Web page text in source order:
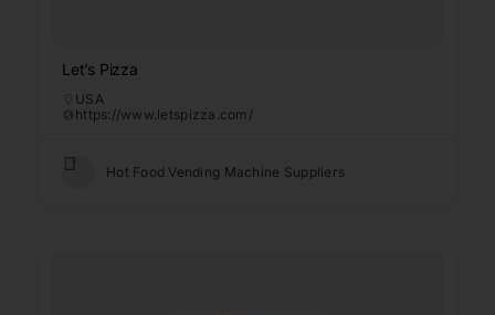
Let’s Pizza
USA
https://www.letspizza.com/
Hot Food Vending Machine Suppliers